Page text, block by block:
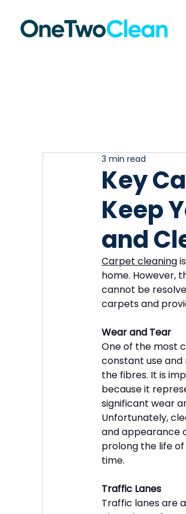
Key
Keep
and
3 min read
Carpet cleaning
home. However,
cannot be
carpets and
Wear and Tear
One of the most
constant use
the fibres. It is
because it
significant wear
Unfortunately,
and appearance
prolong the life
time.
Traffic Lanes
Traffic lanes are